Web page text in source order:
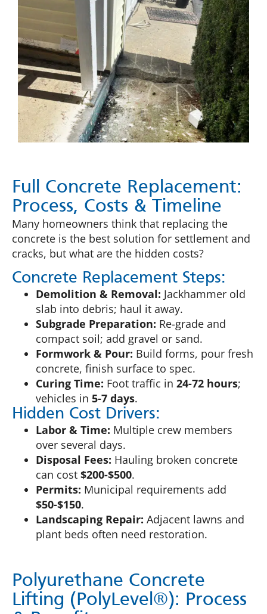
Full Concrete Replacement:
Process, Costs & Timeline
Many homeowners think that replacing the
concrete is the best solution for settlement and
cracks, but what are the hidden costs?
Concrete Replacement Steps:
Demolition & Removal: Jackhammer old
slab into debris; haul it away.
Subgrade Preparation: Re-grade and
compact soil; add gravel or sand.
Formwork & Pour: Build forms, pour fresh
concrete, finish surface to spec.
Curing Time: Foot traffic in 24-72 hours;
vehicles in 5-7 days.
Hidden Cost Drivers:
Labor & Time: Multiple crew members
over several days.
Disposal Fees: Hauling broken concrete
can cost $200-$500.
Permits: Municipal requirements add
$50-$150.
Landscaping Repair: Adjacent lawns and
plant beds often need restoration.
Polyurethane Concrete
Lifting (PolyLevel®): Process